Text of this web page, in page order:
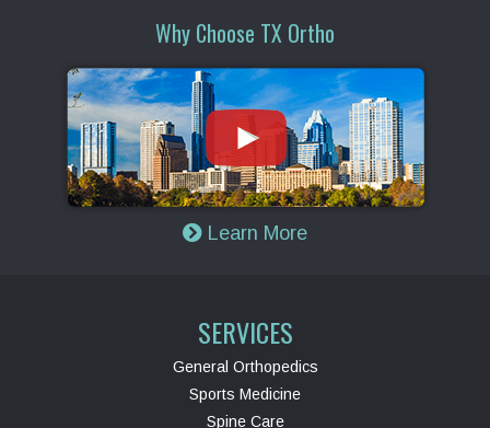
Why Choose TX Ortho
Learn More
SERVICES
General Orthopedics
Sports Medicine
Spine Care